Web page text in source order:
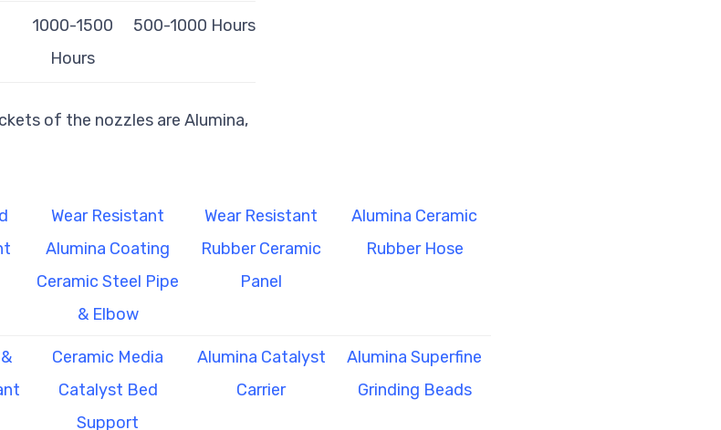
1000-1500
Hours
500-1000 Hours
of the nozzles are Alumina,
Wear Resistant
Alumina Coating
Ceramic Steel Pipe
& Elbow
Wear Resistant
Rubber Ceramic
Panel
Alumina Ceramic
Rubber Hose
Ceramic Media
Catalyst Bed
Support
Alumina Catalyst
Carrier
Alumina Superfine
Grinding Beads